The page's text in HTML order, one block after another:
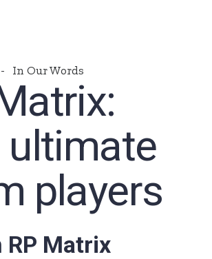
In Our Words
ultimate
players
RP Matrix